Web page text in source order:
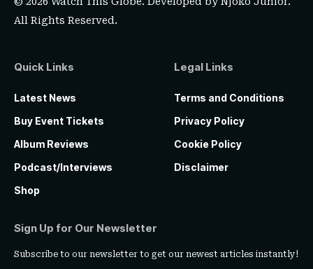
All Rights Reserved.
Quick Links
Latest News
Buy Event Tickets
Album Reviews
Podcast/Interviews
Shop
Legal Links
Terms and Conditions
Privacy Policy
Cookie Policy
Disclaimer
Sign Up for Our Newsletter
Subscribe to our newsletter to get our newest articles instantly!